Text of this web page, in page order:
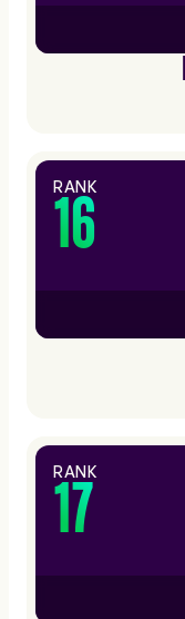
RANK
16
RANK
17